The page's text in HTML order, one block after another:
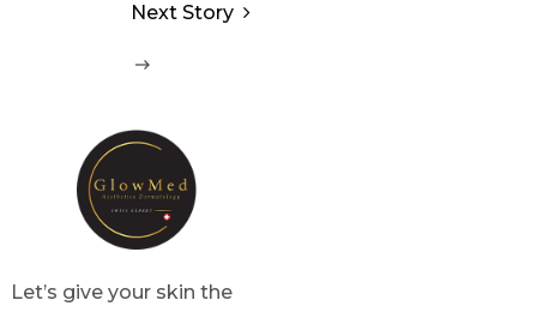
Next Story
Let’s give your skin the